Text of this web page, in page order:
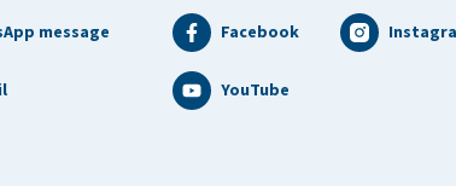
message Facebook
YouTube